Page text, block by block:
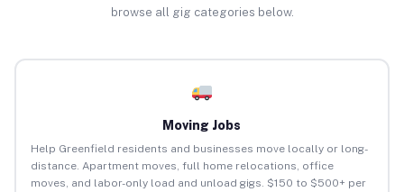
browse all gig categories below.
Moving Jobs
Help Greenfield residents and businesses move locally or long-
distance. Apartment moves, full home relocations, office
moves, and labor-only load and unload gigs. $150 to $500+ per